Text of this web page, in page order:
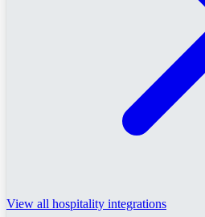
View all hospitality integrations